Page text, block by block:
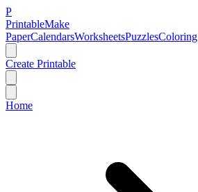
P
PrintableMake
PaperCalendarsWorksheetsPuzzlesColoring
Create Printable
Home